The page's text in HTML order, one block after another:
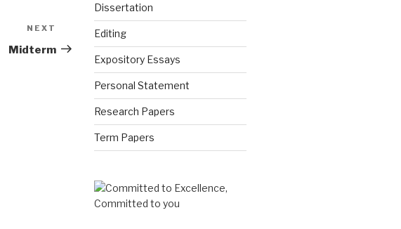
Post
NEXT
Midterm
Dissertation
Editing
Expository Essays
Personal Statement
Research Papers
Term Papers